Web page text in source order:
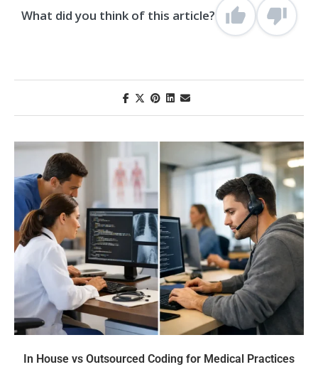
What did you think of this article?
In House vs Outsourced Coding for Medical Practices